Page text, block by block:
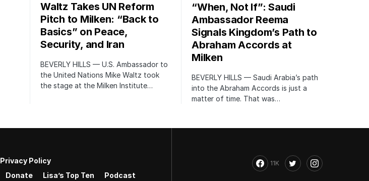
Waltz Takes UN Reform
Pitch to Milken: “Back to
Basics” on Peace,
Security, and Iran
BEVERLY HILLS — U.S. Ambassador to
the United Nations Mike Waltz took
the stage at the Milken Institute…
“When, Not If”: Saudi
Ambassador Reema
Signals Kingdom’s Path to
Abraham Accords at
Milken
BEVERLY HILLS — Saudi Arabia’s path
into the Abraham Accords is just a
matter of time. That was…
Privacy Policy
Donate Lisa’s Top Ten Podcast
11K